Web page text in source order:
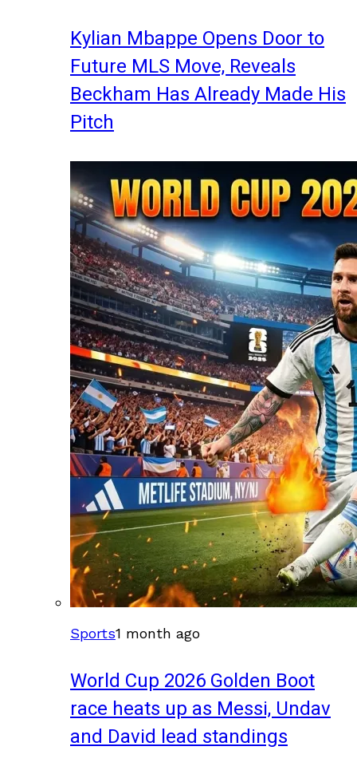
Kylian Mbappe Opens Door to
Future MLS Move, Reveals
Beckham Has Already Made His
Pitch
Sports1 month ago
World Cup 2026 Golden Boot
race heats up as Messi, Undav
and David lead standings